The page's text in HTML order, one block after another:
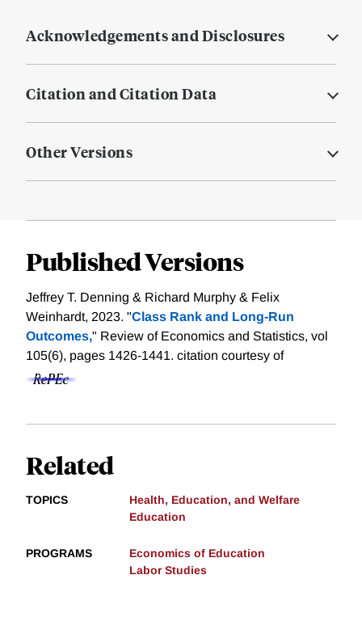
Acknowledgements and Disclosures
Citation and Citation Data
Other Versions
Published Versions
Jeffrey T. Denning & Richard Murphy & Felix
Weinhardt, 2023. "Class Rank and Long-Run
Outcomes," Review of Economics and Statistics, vol
105(6), pages 1426-1441. citation courtesy of
Related
TOPICS
Health, Education, and Welfare
Education
PROGRAMS
Economics of Education
Labor Studies